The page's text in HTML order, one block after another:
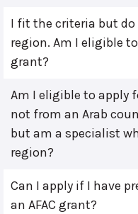
I fit the criteria but do
region. Am I eligible
grant?
Am I eligible to apply
not from an Arab
but am a specialist
region?
Can I apply if I have
an AFAC grant?